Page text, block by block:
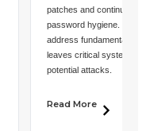
patches and continue to
password hygiene. This
address fundamental
leaves critical systems
potential attacks.
Read More